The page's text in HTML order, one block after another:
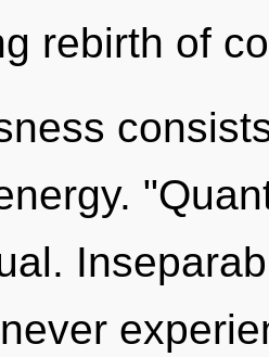
rebirth of